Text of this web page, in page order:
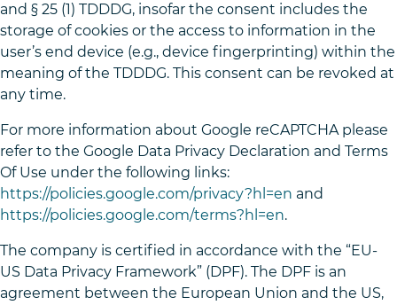
and § 25 (1) TDDDG, insofar the consent includes the
storage of cookies or the access to information in the
user’s end device (e.g., device fingerprinting) within the
meaning of the TDDDG. This consent can be revoked at
any time.
For more information about Google reCAPTCHA please
refer to the Google Data Privacy Declaration and Terms
Of Use under the following links:
https://policies.google.com/privacy?hl=en and
https://policies.google.com/terms?hl=en.
The company is certified in accordance with the “EU-
US Data Privacy Framework” (DPF). The DPF is an
agreement between the European Union and the US,